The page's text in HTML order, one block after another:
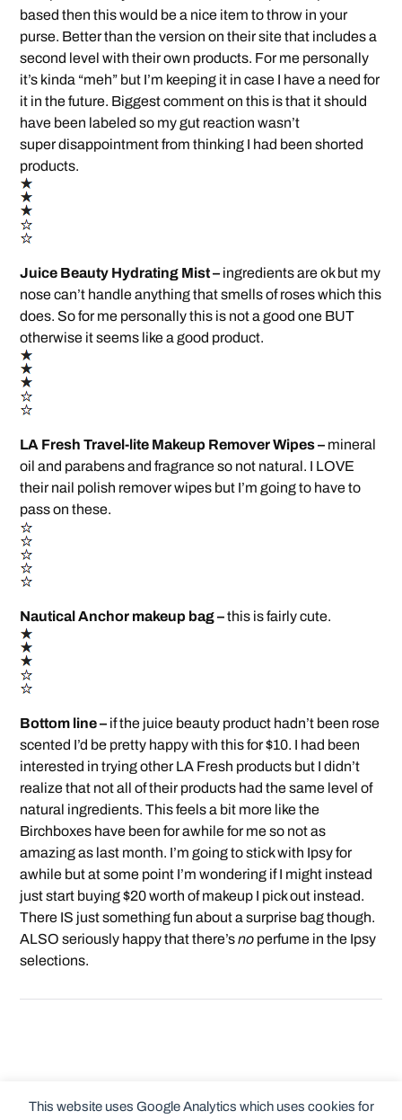
This website uses Google Analytics which uses cookies for
based then this would be a nice item to throw in your
purse. Better than the version on their site that includes a
second level with their own products. For me personally
it’s kinda “meh” but I’m keeping it in case I have a need for
it in the future. Biggest comment on this is that it should
have been labeled so my gut reaction wasn’t
super disappointment from thinking I had been shorted
products.
Juice Beauty Hydrating Mist – ingredients are ok but my
nose can’t handle anything that smells of roses which this
does. So for me personally this is not a good one BUT
otherwise it seems like a good product.
LA Fresh Travel-lite Makeup Remover Wipes – mineral
oil and parabens and fragrance so not natural. I LOVE
their nail polish remover wipes but I’m going to have to
pass on these.
Nautical Anchor makeup bag –this is fairly cute.
Bottom line – if the juice beauty product hadn’t been rose
scented I’d be pretty happy with this for $10. I had been
interested in trying other LA Fresh products but I didn’t
realize that not all of their products had the same level of
natural ingredients. This feels a bit more like the
Birchboxes have been for awhile for me so not as
amazing as last month. I’m going to stick with Ipsy for
awhile but at some point I’m wondering if I might instead
just start buying $20 worth of makeup I pick out instead.
There IS just something fun about a surprise bag though.
ALSO seriously happy that there’sno perfume in the Ipsy
selections.